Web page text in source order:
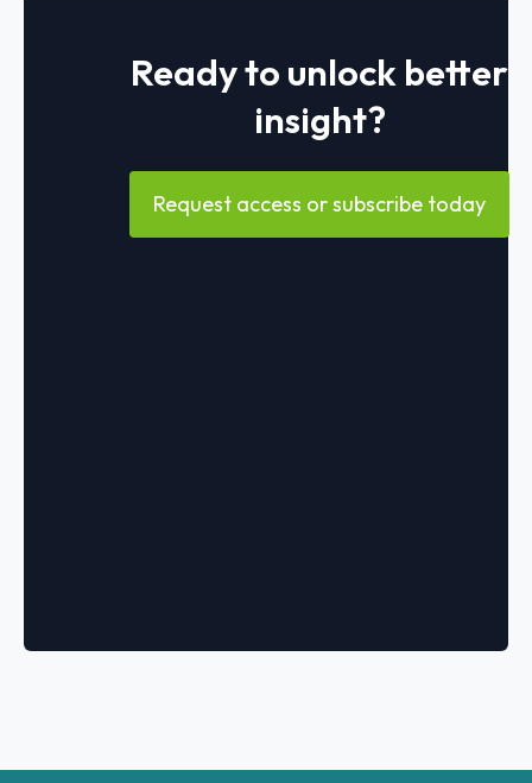
Ready to unlock better
insight?
Request access or subscribe today